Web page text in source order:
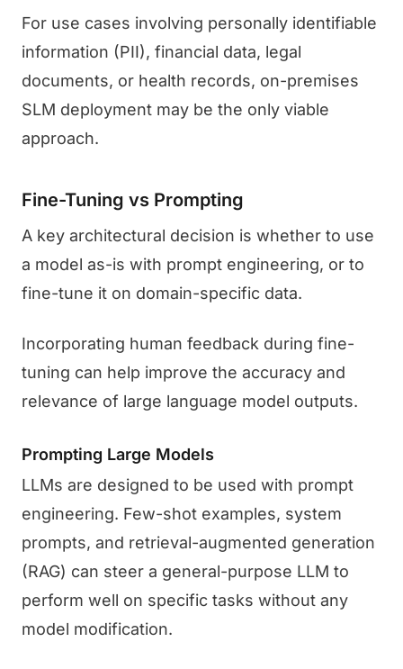
For use cases involving personally identifiable
information (PII), financial data, legal
documents, or health records, on-premises
SLM deployment may be the only viable
approach.
Fine-Tuning vs Prompting
A key architectural decision is whether to use
a model as-is with prompt engineering, or to
fine-tune it on domain-specific data.
Incorporating human feedback during fine-
tuning can help improve the accuracy and
relevance of large language model outputs.
Prompting Large Models
LLMs are designed to be used with prompt
engineering. Few-shot examples, system
prompts, and retrieval-augmented generation
(RAG) can steer a general-purpose LLM to
perform well on specific tasks without any
model modification.